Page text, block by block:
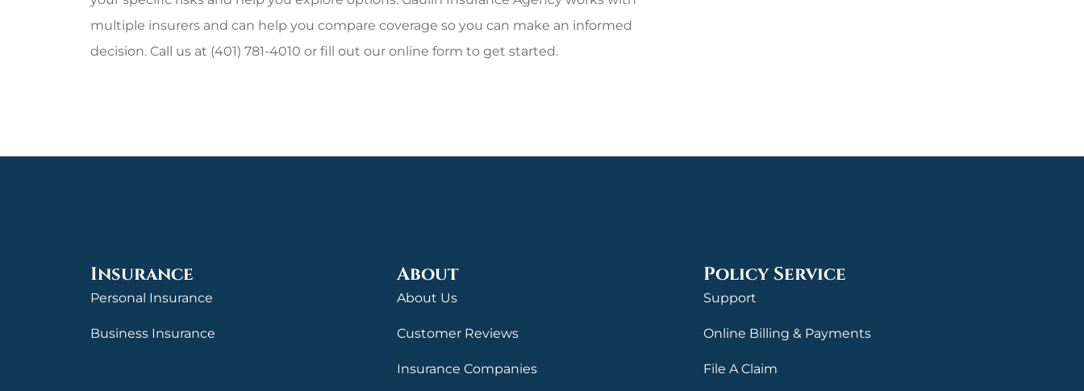
multiple insurers and can help you compare coverage so you can make an informed
decision. Call us at (401) 781-4010 or fill out our online form to get started.
Insurance
Personal Insurance
Business Insurance
About
About Us
Customer Reviews
Insurance Companies
Policy Service
Support
Online Billing & Payments
File A Claim